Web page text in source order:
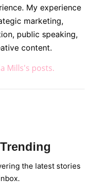
My experience
marketing,
public speaking,
content.
Mills's posts.
the latest stories